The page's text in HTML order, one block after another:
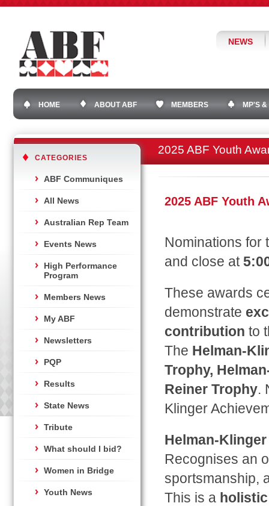
NEWS
HOME ABOUT ABF MEMBERS MP'S
2025 ABF Youth
CATEGORIES
ABF Communiques
All News
Australian Rep Team
Events News
High Performance
Program
Members News
My ABF
Newsletters
PQP
Results
State News
Tribute
What should I bid?
Women in Bridge
Youth News
2025 ABF Youth
Nominations for
and close at
These awards
demonstrate
contribution to
The Helman-
Trophy,
Reiner Trophy.
Klinger
Helman-
Recognises an
sportsmanship,
This is a